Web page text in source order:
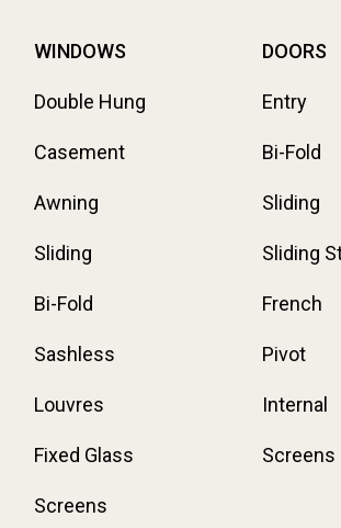
WINDOWS
Double Hung
Casement
Awning
Sliding
Bi-Fold
Sashless
Louvres
Fixed Glass
Screens
DOORS
Entry
Bi-Fold
Sliding
Sliding
French
Pivot
Internal
Screens